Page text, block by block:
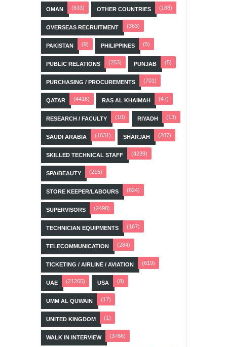
OMAN (633) OTHER COUNTRIES (188)
OVERSEAS RECRUITMENT (363)
PAKISTAN (9) PHILIPPINES (5)
PUBLIC RELATIONS (253) PUNJAB (5)
PURCHASING / PROCUREMENTS (701)
QATAR (4416) RAS AL KHAIMAH (47)
RESEARCH / FACULTY (10) RIYADH (13)
SAUDI ARABIA (1631) SHARJAH (287)
SKILLED TECHNICAL STAFF (4239)
SPA/BEAUTY (215)
STORE KEEPER/LABOURS (824)
SUPERVISORS (2498)
TECHNICIAN EQUIPMENTS (167)
TELECOMMUNICATION (284)
TICKETING / AIRLINE / AVIATION (619)
UAE (21265) USA (8)
UMM AL QUWAIN (17)
UNITED KINGDOM (1)
WALK IN INTERVIEW (3766)